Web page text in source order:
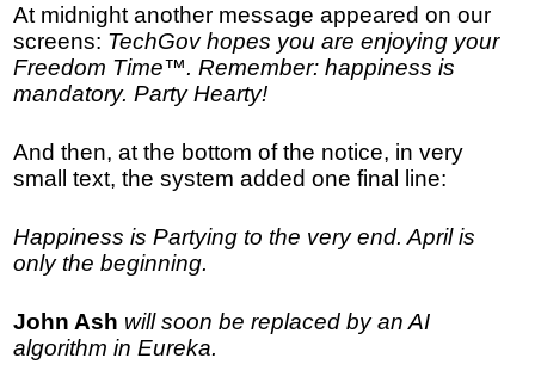
At midnight another message appeared on our
screens: TechGov hopes you are enjoying your
Freedom Time™. Remember: happiness is
mandatory. Party Hearty!
And then, at the bottom of the notice, in very
small text, the system added one final line:
Happiness is Partying to the very end. April is
only the beginning.
John Ash will soon be replaced by an AI
algorithm in Eureka.